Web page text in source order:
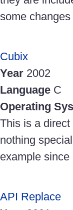
some
Cubix
Year 2002
Language C
Operating
This is a
nothing
example
API Replace